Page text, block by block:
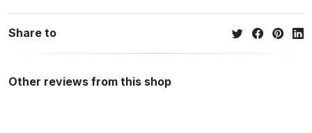
Share to
Other reviews from this shop